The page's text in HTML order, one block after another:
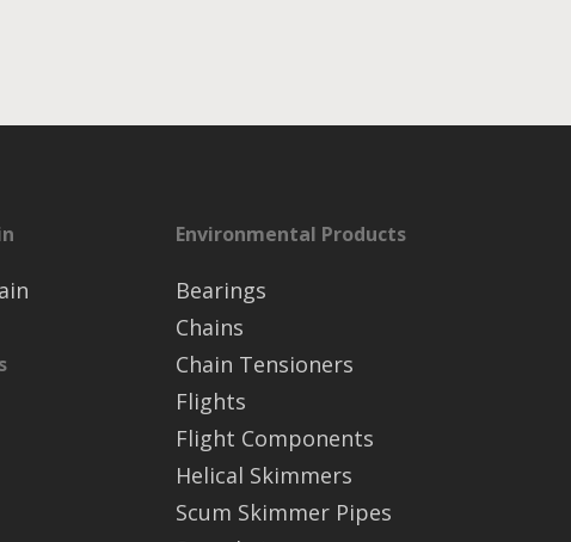
Environmental Products
Bearings
Chains
Chain Tensioners
Flights
Flight Components
Helical Skimmers
Scum Skimmer Pipes